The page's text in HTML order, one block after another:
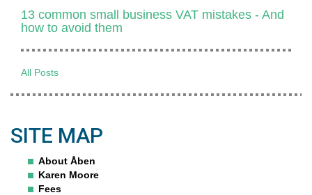
13 common small business VAT mistakes - And
how to avoid them
All Posts
SITE MAP
About Åben
Karen Moore
Fees